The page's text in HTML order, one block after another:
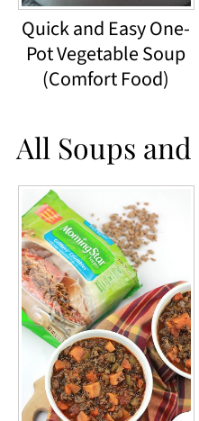
Quick and Easy One-
Pot Vegetable Soup
(Comfort Food)
All Soups and